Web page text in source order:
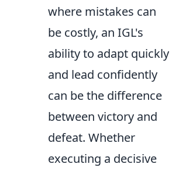
where mistakes can
be costly, an IGL's
ability to adapt quickly
and lead confidently
can be the difference
between victory and
defeat. Whether
executing a decisive